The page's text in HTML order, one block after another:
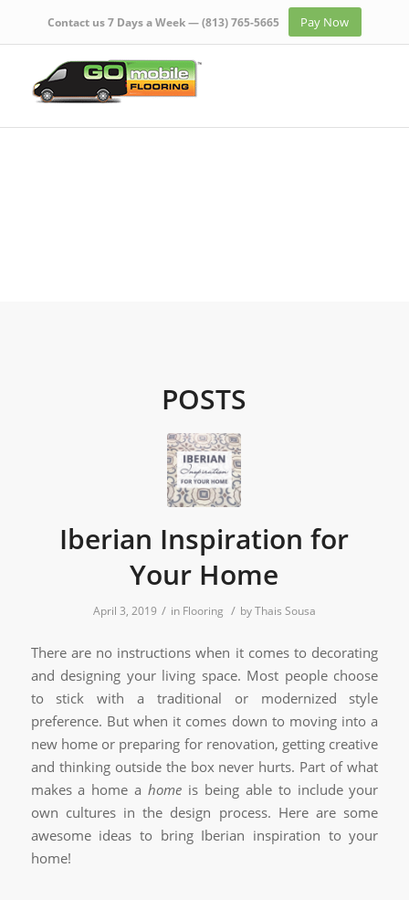
Contact us 7 Days a Week —(813) 765-5665 Pay Now
POSTS
Iberian Inspiration for
Your Home
April 3, 2019 / in Flooring / byThais Sousa
There are no instructions when it comes to decorating
and designing your living space. Most people choose
to stick with a traditional or modernized style
preference. But when it comes down to moving into a
new home or preparing for renovation, getting creative
and thinking outside the box never hurts. Part of what
makes a home ahome is being able to include your
own cultures in the design process. Here are some
awesome ideas to bring Iberian inspiration to your
home!